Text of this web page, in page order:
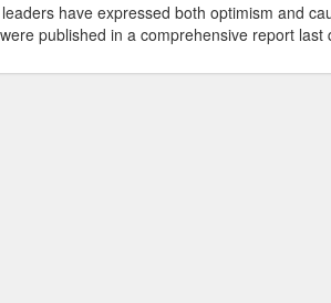
have expressed both optimism and
published in a comprehensive report last